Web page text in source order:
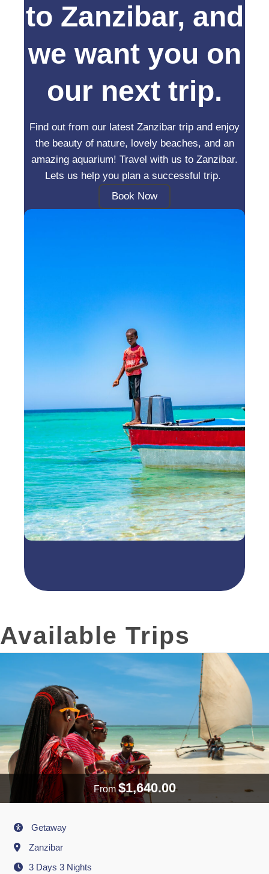
to Zanzibar, and
we want you on
our next trip.
Find out from our latest Zanzibar trip and enjoy
the beauty of nature, lovely beaches, and an
amazing aquarium! Travel with us to Zanzibar.
Lets us help you plan a successful trip.
Book Now
Available Trips
From$1,640.00
ActivityGetaway
Destination
Zanzibar
3 Days 3 Nights